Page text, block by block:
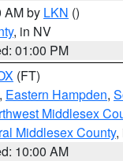
AM by LKN ()
, in NV
01:00 PM
(FT)
, Eastern Hampden,
Middlesex
Middlesex County,
10:00 AM